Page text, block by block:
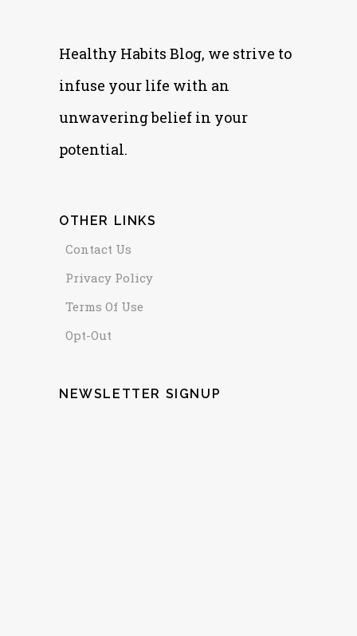
Healthy Habits Blog, we strive to
infuse your life with an
unwavering belief in your
potential.
OTHER LINKS
Contact Us
Privacy Policy
Terms Of Use
Opt-Out
NEWSLETTER SIGNUP